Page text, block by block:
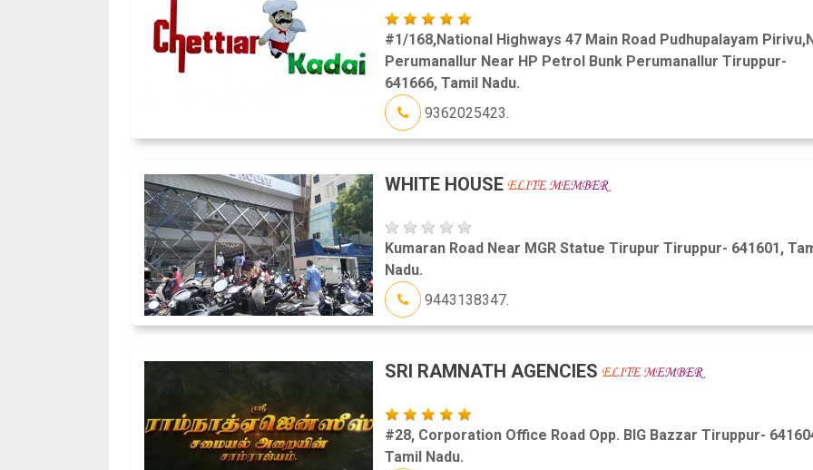
#1/168,National Highways 47 Main Road Pudhupalayam
Perumanallur Near HP Petrol Bunk Perumanallur Tiruppur-
641666, Tamil Nadu.
9362025423.
WHITE HOUSE
Kumaran Road Near MGR Statue Tirupur Tiruppur- 641601,
Nadu.
9443138347.
SRI RAMNATH AGENCIES
#28, Corporation Office Road Opp. BIG Bazzar Tiruppur-
Tamil Nadu.